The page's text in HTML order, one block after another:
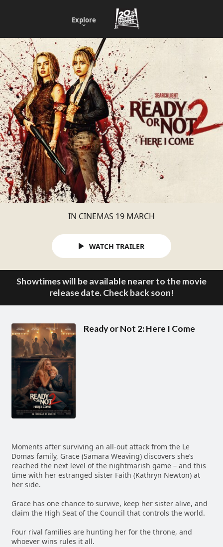
Explore
IN CINEMAS 19 MARCH
WATCH TRAILER
Showtimes will be available nearer to the movie
release date. Check back soon!
Ready or Not 2: Here I Come
Moments after surviving an all-out attack from the Le
Domas family, Grace (Samara Weaving) discovers she’s
reached the next level of the nightmarish game – and this
time with her estranged sister Faith (Kathryn Newton) at
her side.
Grace has one chance to survive, keep her sister alive, and
claim the High Seat of the Council that controls the world.
Four rival families are hunting her for the throne, and
whoever wins rules it all.